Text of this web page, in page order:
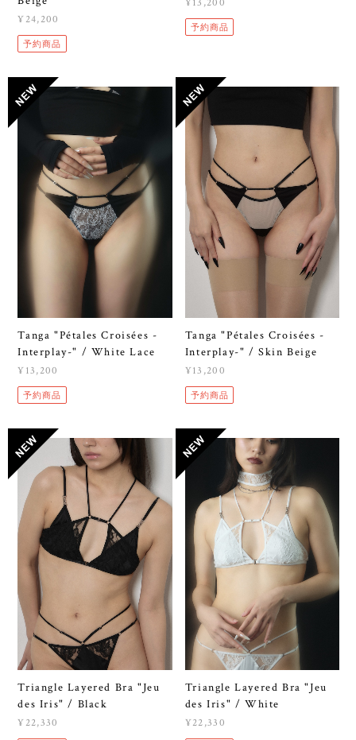
¥24,200
予約商品
¥13,200
予約商品
Tanga "Pétales Croisées -
Interplay-" / White Lace
¥13,200
予約商品
Tanga "Pétales Croisées -
Interplay-" / Skin Beige
¥13,200
予約商品
Triangle Layered Bra "Jeu
des Iris" / Black
¥22,330
Triangle Layered Bra "Jeu
des Iris" / White
¥22,330